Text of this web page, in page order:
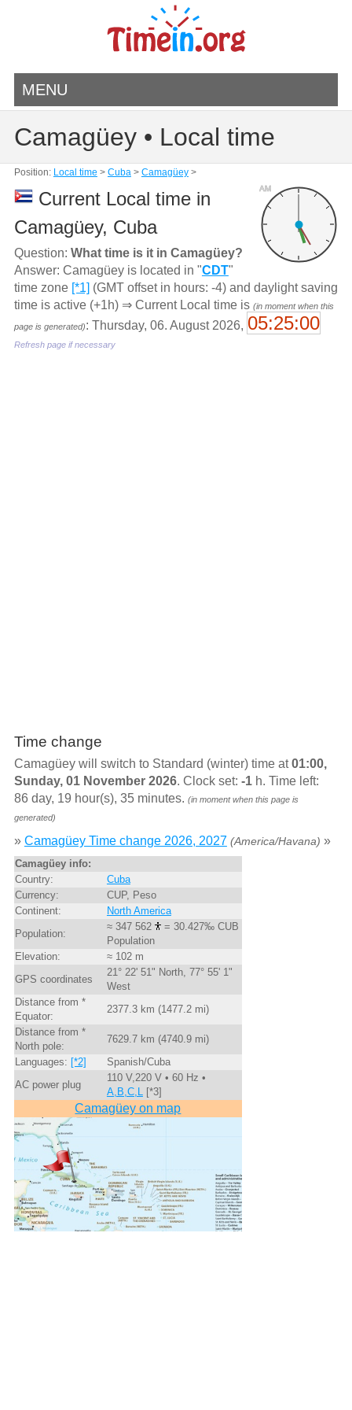
MENU
Camagüey • Local time
Position: Local time > Cuba> Camagüey>
AM
Current Local time in
Camagüey, Cuba
Question: What time is it in Camagüey?
Answer: Camagüey is located in "CDT"
time zone [*1] (GMT offset in hours: -4) and daylight saving
time is active (+1h) ⇒ Current Local time is (in moment when this
page is generated): Thursday, 06. August 2026, 05:25:00
Refresh page if necessary
Time change
Camagüey will switch to Standard (winter) time at01:00,
Sunday, 01 November 2026. Clock set: -1h. Time left:
86 day, 19 hour(s), 35 minutes. (in moment when this page is
generated)
» Camagüey Time change 2026, 2027 (America/Havana) »
Camagüey info:
Country:
Cuba
Currency:
CUP, Peso
Continent:
North America
Population:
≈ 347 562
= 30.427‰ CUB
Population
Elevation:
≈ 102 m
GPS coordinates
21° 22' 51" North, 77° 55' 1"
West
Distance from *
Equator:
2377.3 km (1477.2 mi)
Distance from *
North pole:
7629.7 km (4740.9 mi)
Languages: [*2]
Spanish/Cuba
AC power plug
110 V,220 V • 60 Hz •
A,B,C,L[*3]
Camagüey on map